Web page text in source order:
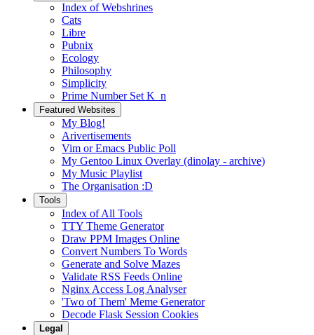
Index of Webshrines
Cats
Libre
Pubnix
Ecology
Philosophy
Simplicity
Prime Number Set K_n
Featured Websites
My Blog!
Arivertisements
Vim or Emacs Public Poll
My Gentoo Linux Overlay (dinolay - archive)
My Music Playlist
The Organisation :D
Tools
Index of All Tools
TTY Theme Generator
Draw PPM Images Online
Convert Numbers To Words
Generate and Solve Mazes
Validate RSS Feeds Online
Nginx Access Log Analyser
'Two of Them' Meme Generator
Decode Flask Session Cookies
Legal